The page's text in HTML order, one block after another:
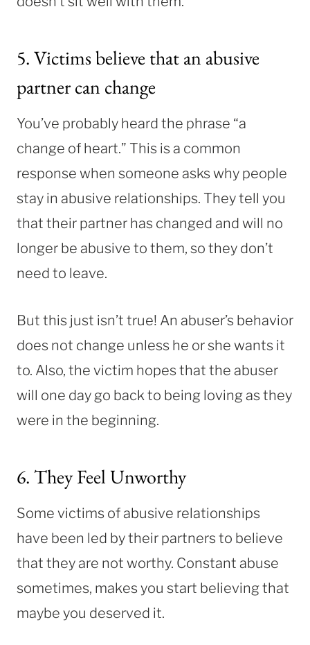
5. Victims believe that an abusive
partner can change
You’ve probably heard the phrase “a
change of heart.” This is a common
response when someone asks why people
stay in abusive relationships. They tell you
that their partner has changed and will no
longer be abusive to them, so they don’t
need to leave.
But this just isn’t true! An abuser’s behavior
does not change unless he or she wants it
to. Also, the victim hopes that the abuser
will one day go back to being loving as they
were in the beginning.
6. They Feel Unworthy
Some victims of abusive relationships
have been led by their partners to believe
that they are not worthy. Constant abuse
sometimes, makes you start believing that
maybe you deserved it.